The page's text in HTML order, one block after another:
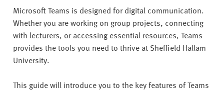
r
s
y
Microsoft Teams is designed for digital communication.
Whether you are working on group projects, connecting
with lecturers, or accessing essential resources, Teams
provides the tools you need to thrive at Sheffield Hallam
University.
This guide will introduce you to the key features of Teams